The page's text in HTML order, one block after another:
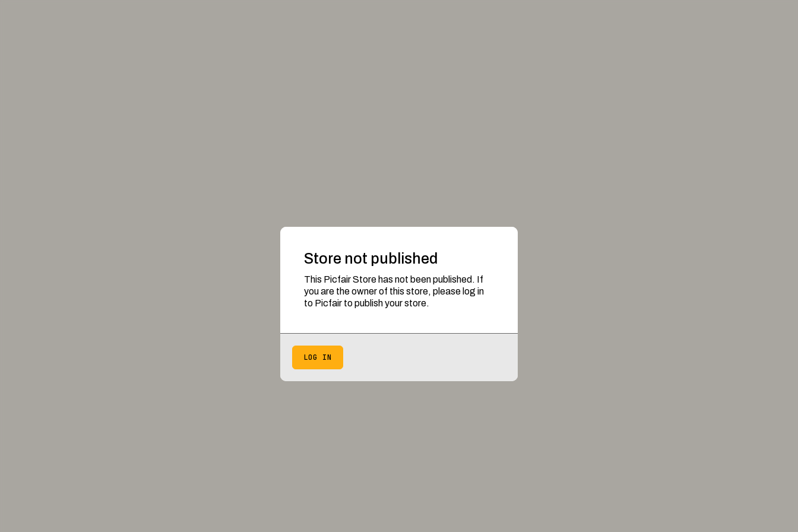
Store not published
This Picfair Store has not been published. If
you are the owner of this store, please log in
to Picfair to publish your store.
LOG IN